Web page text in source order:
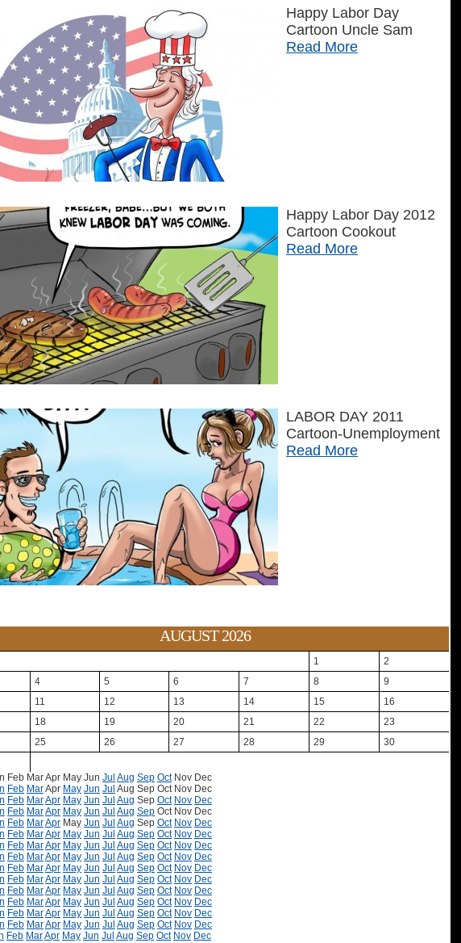
Happy Labor Day
Cartoon Uncle Sam
Read More
Happy Labor Day 2012
Cartoon Cookout
Read More
LABOR DAY 2011
Cartoon-Unemployment
Read More
AUGUST 2026
1
2
4 5 6 7 8
9
11 12 13 14 15
16
18 19 20 21 22
23
25 26 27 28 29
30
Feb MarApr May Jun Jul Aug Sep Oct Nov Dec
Feb MarApr May Jun Jul Aug Sep Oct Nov Dec
Feb MarApr May Jun Jul Aug Sep Oct Nov Dec
Feb MarApr May Jun Jul Aug Sep Oct Nov Dec
Feb MarApr May Jun Jul Aug Sep Oct Nov Dec
Feb MarApr May Jun Jul Aug Sep Oct Nov Dec
Feb MarApr May Jun Jul Aug Sep Oct Nov Dec
Feb MarApr May Jun Jul Aug Sep Oct Nov Dec
Feb MarApr May Jun Jul Aug Sep Oct Nov Dec
Feb MarApr May Jun Jul Aug Sep Oct Nov Dec
Feb MarApr May Jun Jul Aug Sep Oct Nov Dec
Feb MarApr May Jun Jul Aug Sep Oct Nov Dec
Feb MarApr May Jun Jul Aug Sep Oct Nov Dec
Feb MarApr May Jun Jul Aug Sep Oct Nov Dec
Feb MarApr May Jun Jul Aug Sep Oct Nov Dec